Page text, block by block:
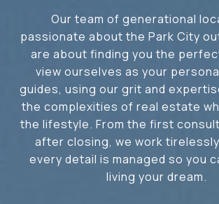
Our team of generational
passionate about the Park City
are about finding you the
view ourselves as your
guides, using our grit and
the complexities of real estate
the lifestyle. From the first
after closing, we work
every detail is managed so you
living your dream.